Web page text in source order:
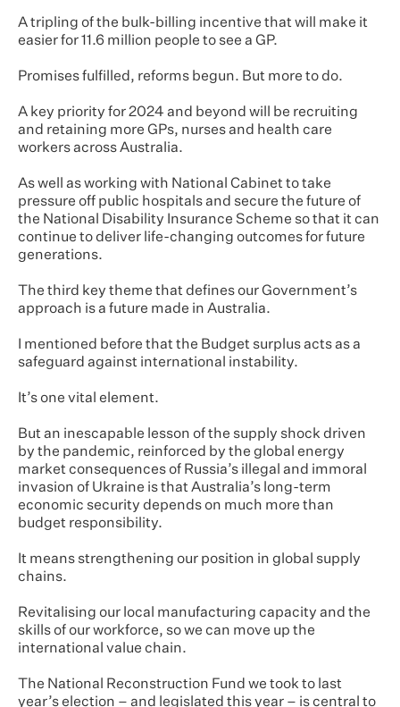
A tripling of the bulk-billing incentive that will make it
easier for 11.6 million people to see a GP.
Promises fulfilled, reforms begun. But more to do.
A key priority for 2024 and beyond will be recruiting
and retaining more GPs, nurses and health care
workers across Australia.
As well as working with National Cabinet to take
pressure off public hospitals and secure the future of
the National Disability Insurance Scheme so that it can
continue to deliver life-changing outcomes for future
generations.
The third key theme that defines our Government’s
approach is a future made in Australia.
I mentioned before that the Budget surplus acts as a
safeguard against international instability.
It’s one vital element.
But an inescapable lesson of the supply shock driven
by the pandemic, reinforced by the global energy
market consequences of Russia’s illegal and immoral
invasion of Ukraine is that Australia’s long-term
economic security depends on much more than
budget responsibility.
It means strengthening our position in global supply
chains.
Revitalising our local manufacturing capacity and the
skills of our workforce, so we can move up the
international value chain.
The National Reconstruction Fund we took to last
year’s election – and legislated this year – is central to